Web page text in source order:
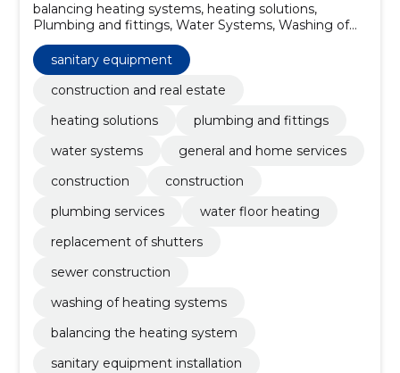
balancing heating systems, heating solutions,
Plumbing and fittings, Water Systems, Washing of
heating systems, Construction, Construction,
plumbing services, Water floor heating, Replacement
of shutters
sanitary equipment
construction and real estate
heating solutions
plumbing and fittings
water systems
general and home services
construction
construction
plumbing services
water floor heating
replacement of shutters
sewer construction
washing of heating systems
balancing the heating system
sanitary equipment installation